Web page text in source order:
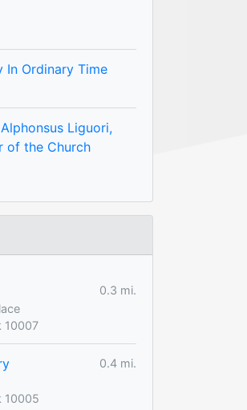
In Ordinary Time
Liguori,
of the Church
0.3 mi.
10007
0.4 mi.
10005